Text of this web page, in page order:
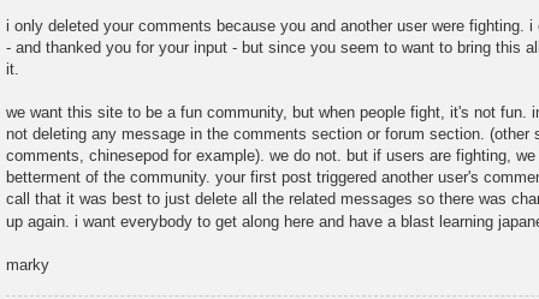
i only deleted your comments because you and another user were fighting.
- and thanked you for your input - but since you seem to want to bring this
it.
we want this site to be a fun community, but when people fight, it's not fun.
not deleting any message in the comments section or forum section. (other
comments, chinesepod for example). we do not. but if users are fighting,
betterment of the community. your first post triggered another user's
call that it was best to just delete all the related messages so there was
up again. i want everybody to get along here and have a blast learning
marky